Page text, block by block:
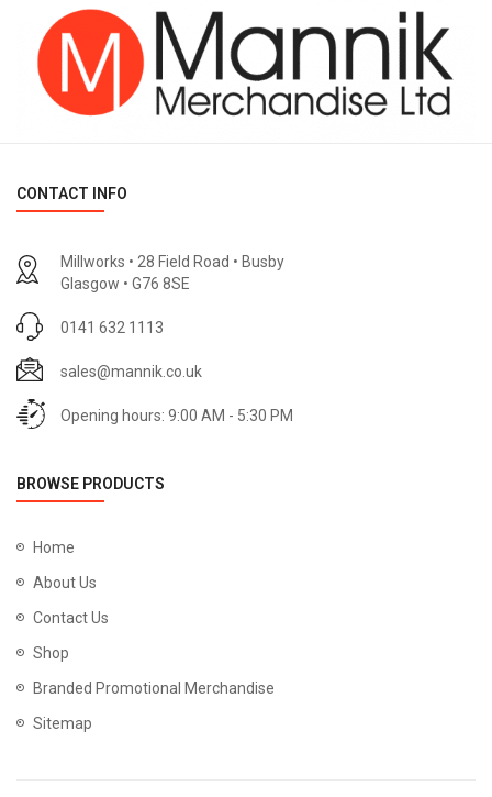
CONTACT INFO
Millworks • 28 Field Road • Busby
Glasgow • G76 8SE
0141 632 1113
sales@mannik.co.uk
Opening hours: 9:00 AM - 5:30 PM
BROWSE PRODUCTS
Home
About Us
Contact Us
Shop
Branded Promotional Merchandise
Sitemap